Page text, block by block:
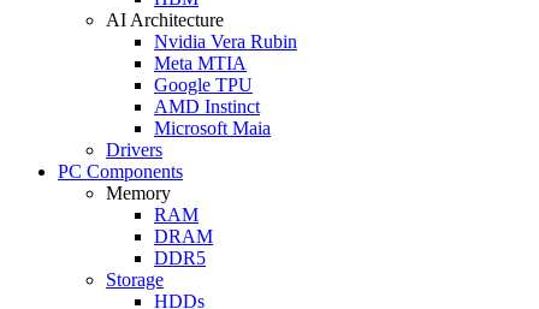
AI Architecture
Nvidia Vera Rubin
Meta MTIA
Google TPU
AMD Instinct
Microsoft Maia
Drivers
PC Components
Memory
RAM
DRAM
DDR5
Storage
HDDs